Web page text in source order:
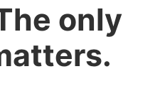
only